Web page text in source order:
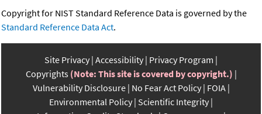
Copyright for NIST Standard Reference Data is governed by the
Standard Reference Data Act.
Site Privacy Accessibility Privacy Program
Copyrights (Note: This site is covered by copyright.)
Vulnerability Disclosure No Fear Act Policy FOIA
Environmental Policy Scientific Integrity